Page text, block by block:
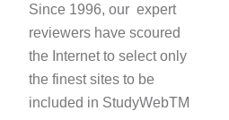
Since 1996, our expert
reviewers have scoured
the Internet to select only
the finest sites to be
included in StudyWebTM